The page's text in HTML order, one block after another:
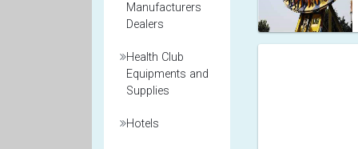
Manufacturers
Dealers
Health Club
Equipments and
Supplies
Hotels